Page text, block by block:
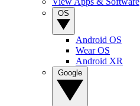
Android OS
Wear OS
Android XR